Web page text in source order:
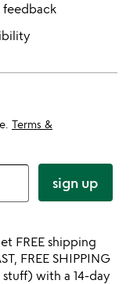
feedback
Terms &
sign up
FREE shipping
FREE SHIPPING
with a 14-day